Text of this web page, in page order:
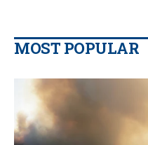
MOST POPULAR